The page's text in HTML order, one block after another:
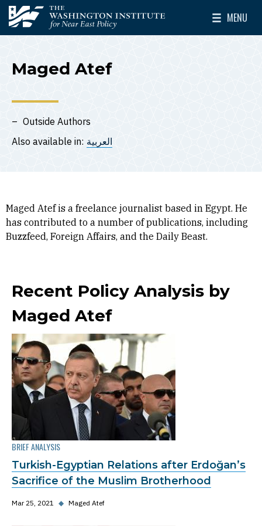
Skip to main content
The Washington Institute for Near East Policy
MENU
Toggle
Maged Atef
Outside Authors
Also available in: العربية
Maged Atef is a freelance journalist based in Egypt. He
has contributed to a number of publications, including
Buzzfeed, Foreign Affairs, and the Daily Beast.
Recent Policy Analysis by
Maged Atef
BRIEF ANALYSIS
Turkish-Egyptian Relations after Erdoğan’s
Sacrifice of the Muslim Brotherhood
Mar 25, 2021 ◆ Maged Atef